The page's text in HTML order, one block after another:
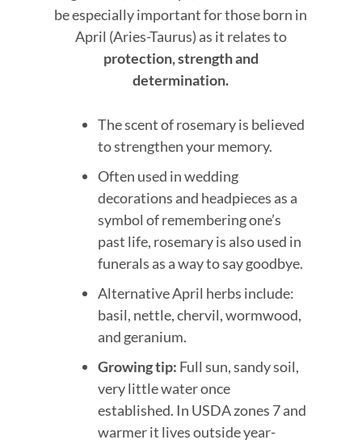
be especially important for those born in
April (Aries-Taurus) as it relates to
protection, strength and
determination.
The scent of rosemary is believed
to strengthen your memory.
Often used in wedding
decorations and headpieces as a
symbol of remembering one’s
past life, rosemary is also used in
funerals as a way to say goodbye.
Alternative April herbs include:
basil, nettle, chervil, wormwood,
and geranium.
Growing tip: Full sun, sandy soil,
very little water once
established. In USDA zones 7 and
warmer it lives outside year-